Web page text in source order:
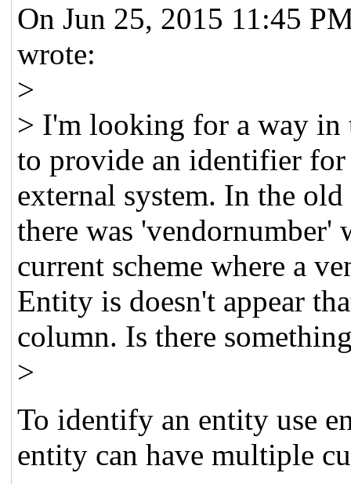
On Jun 25, 2015 11:45
wrote:
>
> I'm looking for a way in
to provide an identifier
external system. In the
there was 'vendornumber'
current scheme where a
Entity is doesn't appear
column. Is there
>
To identify an entity use
entity can have multiple